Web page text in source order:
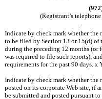
(Registrant’s
Indicate by check mark whether the
to be filed by Section 13 or 15(d) of
during the preceding 12 months (or
was required to file such reports),
requirements for the past 90 days. x
Indicate by check mark whether
posted on its corporate Web site, if
be submitted and posted pursuant